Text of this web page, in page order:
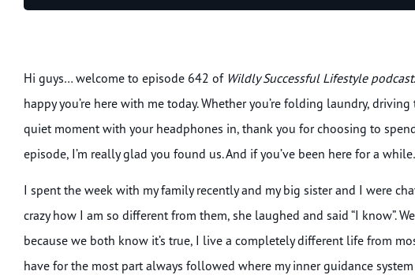
Hi guys… welcome to episode 642 of Wildly Successful Lifestyle podcast
happy you’re here with me today. Whether you’re folding laundry,
quiet moment with your headphones in, thank you for choosing to
episode, I’m really glad you found us. And if you’ve been here for a
I spent the week with my family recently and my big sister and I were
crazy how I am so different from them, she laughed and said “I know”.
because we both know it’s true, I live a completely different life from
have for the most part always followed where my inner guidance